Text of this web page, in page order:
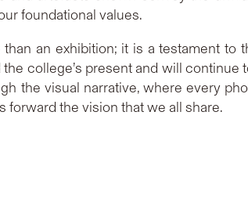
foundational values.
than an exhibition; it is a testament
college’s present and will
the visual narrative, where every
the vision that we all share.